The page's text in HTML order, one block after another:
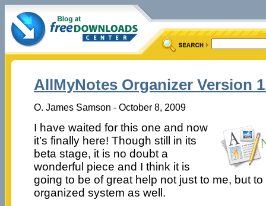
AllMyNotes Organizer Version
O. James Samson - October 8, 2009
I have waited for this one and now
it’s finally here! Though still in its
beta stage, it is no doubt a
wonderful piece and I think it is
going to be of great help not just to me, but
organized system as well.